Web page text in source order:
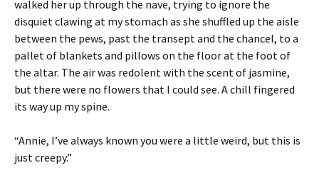
walked her up through the nave, trying to ignore the
disquiet clawing at my stomach as she shuffled up the aisle
between the pews, past the transept and the chancel, to a
pallet of blankets and pillows on the floor at the foot of
the altar. The air was redolent with the scent of jasmine,
but there were no flowers that I could see. A chill fingered
its way up my spine.
“Annie, I’ve always known you were a little weird, but this is
just creepy.”